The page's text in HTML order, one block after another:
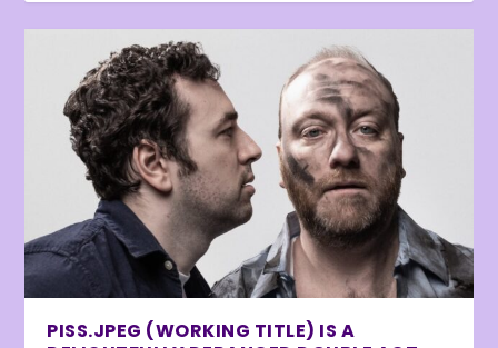
PISS.JPEG (WORKING TITLE) IS A